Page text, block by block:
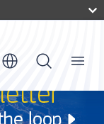
Menu